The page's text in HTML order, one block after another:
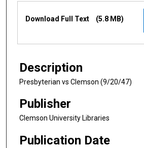
Files
Download Full Text (5.8 MB)
Description
Presbyterian vs Clemson (9/20/47)
Publisher
Clemson University Libraries
Publication Date